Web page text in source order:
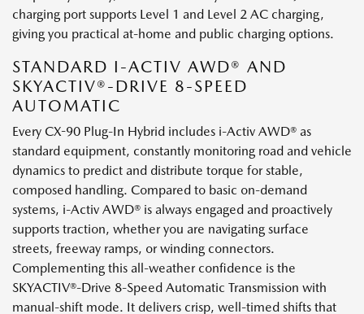
charging port supports Level 1 and Level 2 AC charging,
giving you practical at-home and public charging options.
STANDARD I-ACTIV AWD® AND
SKYACTIV®-DRIVE 8-SPEED
AUTOMATIC
Every CX-90 Plug-In Hybrid includes i-Activ AWD® as
standard equipment, constantly monitoring road and vehicle
dynamics to predict and distribute torque for stable,
composed handling. Compared to basic on-demand
systems, i-Activ AWD® is always engaged and proactively
supports traction, whether you are navigating surface
streets, freeway ramps, or winding connectors.
Complementing this all-weather confidence is the
SKYACTIV®-Drive 8-Speed Automatic Transmission with
manual-shift mode. It delivers crisp, well-timed shifts that